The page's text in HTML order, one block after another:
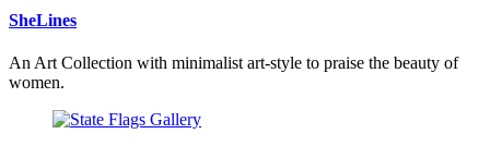
SheLines
An Art Collection with minimalist art-style to praise the beauty of
women.